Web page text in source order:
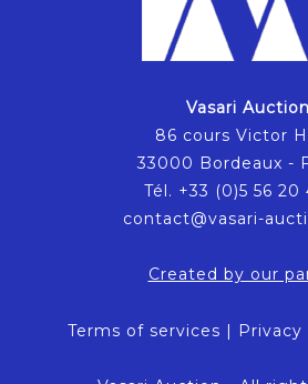
Vasari Auction
86 cours Victor
33000 Bordeaux -
Tél. +33 (0)5 56 20
contact@vasari-
Created by our
Terms of services | Privacy